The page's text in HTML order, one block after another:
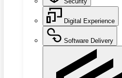
Digital Experience
Software Delivery